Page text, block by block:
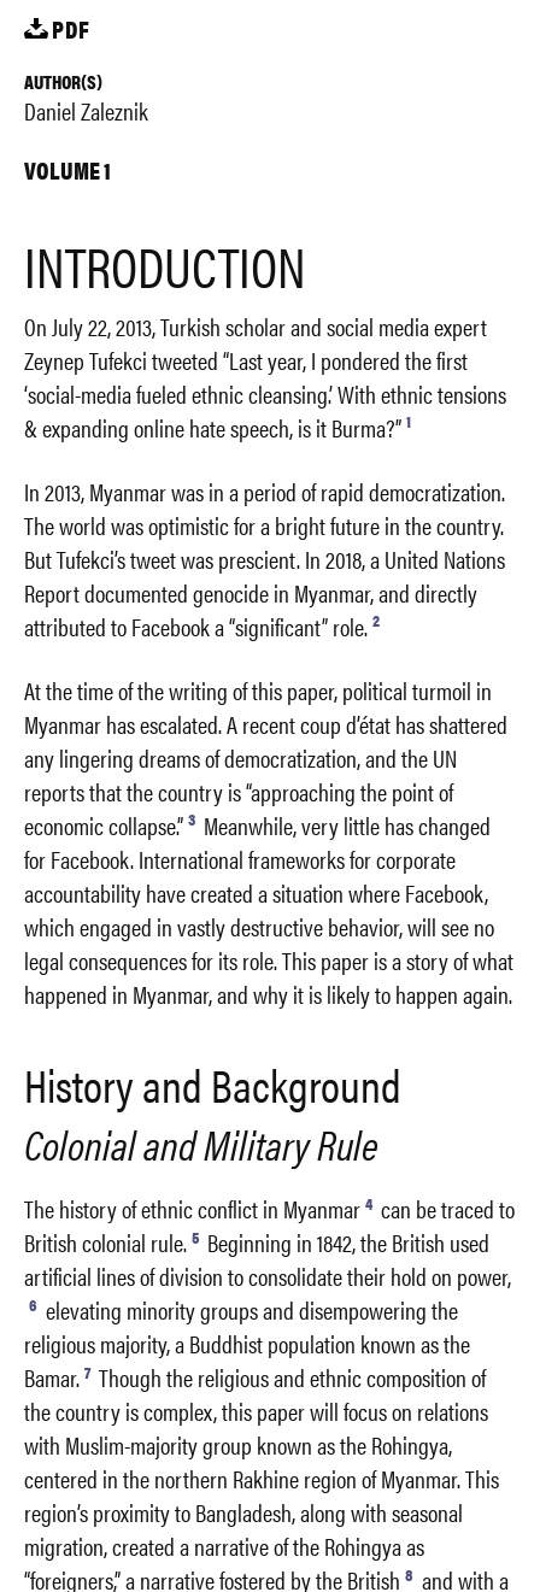
PDF
AUTHOR(S)
Daniel Zaleznik
VOLUME 1
INTRODUCTION
On July 22, 2013, Turkish scholar and social media expert
Zeynep Tufekci tweeted “Last year, I pondered the first
‘social-media fueled ethnic cleansing.’ With ethnic tensions
& expanding online hate speech, is it Burma?” 1
In 2013, Myanmar was in a period of rapid democratization.
The world was optimistic for a bright future in the country.
But Tufekci’s tweet was prescient. In 2018, a United Nations
Report documented genocide in Myanmar, and directly
attributed to Facebook a “significant” role. 2
At the time of the writing of this paper, political turmoil in
Myanmar has escalated. A recent coup d’état has shattered
any lingering dreams of democratization, and the UN
reports that the country is “approaching the point of
economic collapse.” 3 Meanwhile, very little has changed
for Facebook. International frameworks for corporate
accountability have created a situation where Facebook,
which engaged in vastly destructive behavior, will see no
legal consequences for its role. This paper is a story of what
happened in Myanmar, and why it is likely to happen again.
History and Background
Colonial and Military Rule
The history of ethnic conflict in Myanmar 4 can be traced to
British colonial rule. 5 Beginning in 1842, the British used
artificial lines of division to consolidate their hold on power,
6 elevating minority groups and disempowering the
religious majority, a Buddhist population known as the
Bamar. 7 Though the religious and ethnic composition of
the country is complex, this paper will focus on relations
with Muslim-majority group known as the Rohingya,
centered in the northern Rakhine region of Myanmar. This
region’s proximity to Bangladesh, along with seasonal
migration, created a narrative of the Rohingya as
“foreigners,” a narrative fostered by the British 8 and with a